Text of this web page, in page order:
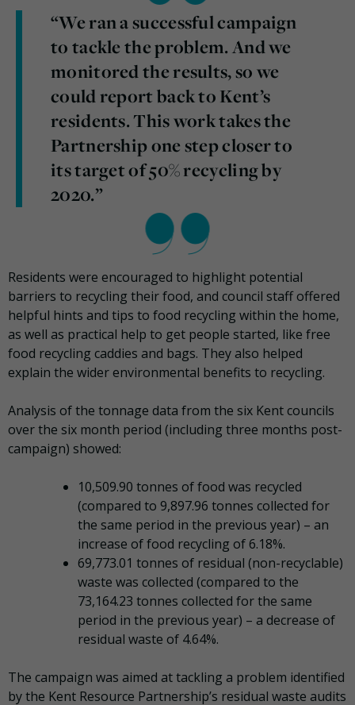
“We ran a successful campaign
to tackle the problem. And we
monitored the results, so we
could report back to Kent’s
residents. This work takes the
Partnership one step closer to
its target of 50% recycling by
2020.”
Residents were encouraged to highlight potential
barriers to recycling their food, and council staff offered
helpful hints and tips to food recycling within the home,
as well as practical help to get people started, like free
food recycling caddies and bags. They also helped
explain the wider environmental benefits to recycling.
Analysis of the tonnage data from the six Kent councils
over the six month period (including three months post-
campaign) showed:
10,509.90 tonnes of food was recycled
(compared to 9,897.96 tonnes collected for
the same period in the previous year) – an
increase of food recycling of 6.18%.
69,773.01 tonnes of residual (non-recyclable)
waste was collected (compared to the
73,164.23 tonnes collected for the same
period in the previous year) – a decrease of
residual waste of 4.64%.
The campaign was aimed at tackling a problem identified
by the Kent Resource Partnership’s residual waste audits